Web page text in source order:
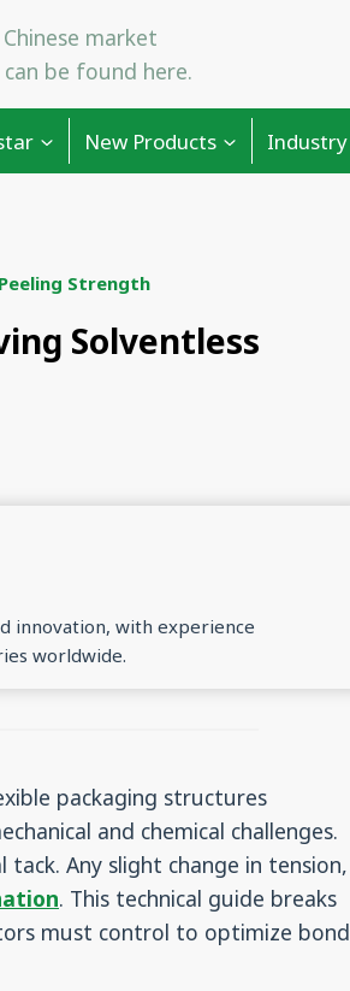
market
be found here.
New Products Industry
Strength
Solventless
innovation, with experience
worldwide.
packaging structures
and chemical challenges.
Any slight change in tension,
. This technical guide breaks
must control to optimize bond